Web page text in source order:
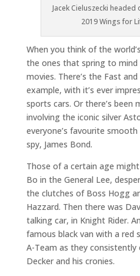
Jacek Cieluszecki
2019 Wings for
When you think of the
the ones that spring to
movies. There’s the Fast
example, with it’s ever
sports cars. Or there’s been
involving the iconic silver
everyone’s favourite
spy, James Bond.
Those of a certain age
Bo in the General Lee,
the clutches of Boss Hogg
Hazzard. Then there was
talking car, in Knight Rider.
famous black van with a red
A-Team as they
Decker and his cronies.